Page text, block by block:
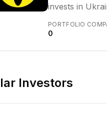
invests in
PORTFOLIO
0
Investors